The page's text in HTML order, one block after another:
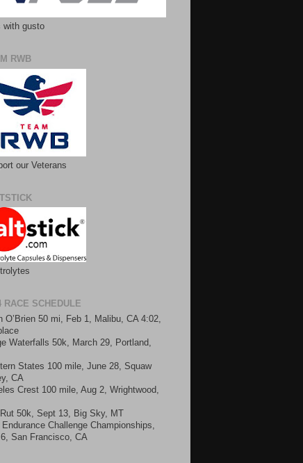
with gusto
RWB
our Veterans
RACE SCHEDULE
O’Brien 50 mi, Feb 1, Malibu, CA 4:02,
Waterfalls 50k, March 29, Portland,
States 100 mile, June 28, Squaw
CA
Crest 100 mile, Aug 2, Wrightwood,
50k, Sept 13, Big Sky, MT
Challenge Championships,
6, San Francisco, CA